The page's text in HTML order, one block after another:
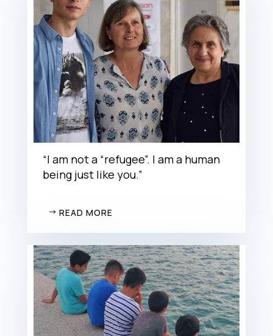
“I am not a “refugee”. I am a human
being just like you.”
READ MORE